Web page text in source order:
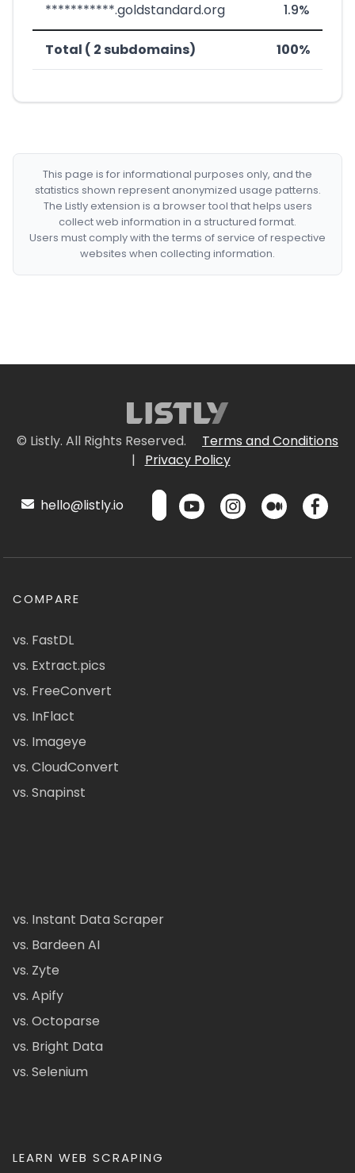
***********.goldstandard.org 1.9%
Total ( 2 subdomains) 100%
This page is for informational purposes only, and the
statistics shown represent anonymized usage patterns.
The Listly extension is a browser tool that helps users
collect web information in a structured format.
Users must comply with the terms of service of respective
websites when collecting information.
© Listly. All Rights Reserved.
Terms and Conditions
|
Privacy Policy
hello@listly.io
COMPARE
vs. FastDL
vs. Extract.pics
vs. FreeConvert
vs. InFlact
vs. Imageye
vs. CloudConvert
vs. Snapinst
vs. Instant Data Scraper
vs. Bardeen AI
vs. Zyte
vs. Apify
vs. Octoparse
vs. Bright Data
vs. Selenium
LEARN WEB SCRAPING